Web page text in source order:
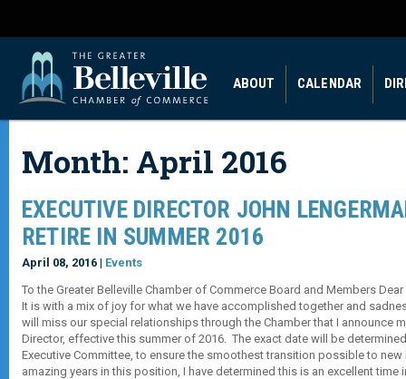
ABOUT CALENDAR
Month: April 2016
EXECUTIVE DIRECTOR JOHN
RETIRE IN SUMMER 2016
April 08, 2016 | Events
To the Greater Belleville Chamber of Commerce Board and Members
It is with a mix of joy for what we have accomplished together and
will miss our special relationships through the Chamber that I announce
Director, effective this summer of 2016. The exact date will be
Executive Committee, to ensure the smoothest transition possible to
amazing years in this position, I have determined this is an excellent time